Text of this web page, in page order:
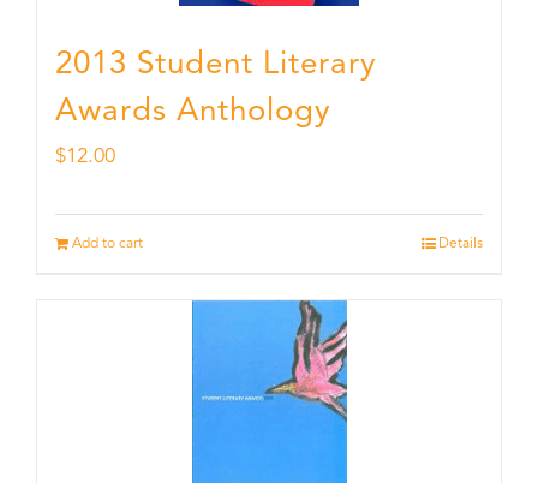
2013 Student Literary
Awards Anthology
$12.00
Add to cart Details